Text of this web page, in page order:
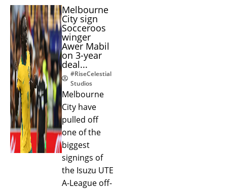
Melbourne
City sign
Socceroos
winger
Awer Mabil
on 3-year
deal...
#RiseCelestial
Studios
Melbourne
City have
pulled off
one of the
biggest
signings of
the Isuzu UTE
A-League off-